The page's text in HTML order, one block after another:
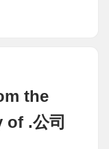
the
of .公司